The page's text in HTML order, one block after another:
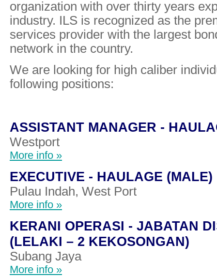
organization with over thirty years
industry. ILS is recognized as the
services provider with the largest
network in the country.
We are looking for high caliber
following positions:
ASSISTANT MANAGER -
Westport
More info »
EXECUTIVE - HAULAGE (MALE)
Pulau Indah, West Port
More info »
KERANI OPERASI - JABATAN
(LELAKI – 2 KEKOSONGAN)
Subang Jaya
More info »